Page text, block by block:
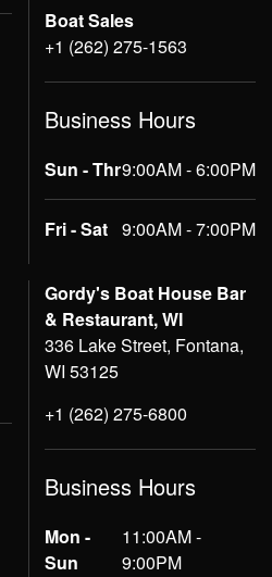
Boat Sales
+1 (262) 275-1563
Business Hours
Sun - Thr9:00AM - 6:00PM
Fri - Sat 9:00AM - 7:00PM
Gordy's Boat House Bar
& Restaurant, WI
336 Lake Street, Fontana,
WI 53125
+1 (262) 275-6800
Business Hours
Mon -
Sun
11:00AM -
9:00PM